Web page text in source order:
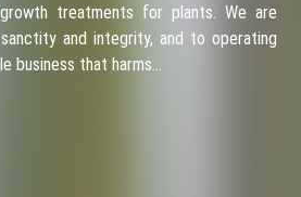
treatments for plants. We are
and integrity, and to operating
business that harms…